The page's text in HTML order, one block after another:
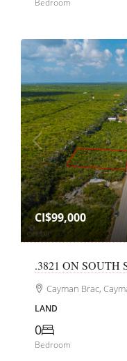
Bedroom
CI$99,000
.3821 ON SOUTH
Cayman Brac,
LAND
0
Bedroom